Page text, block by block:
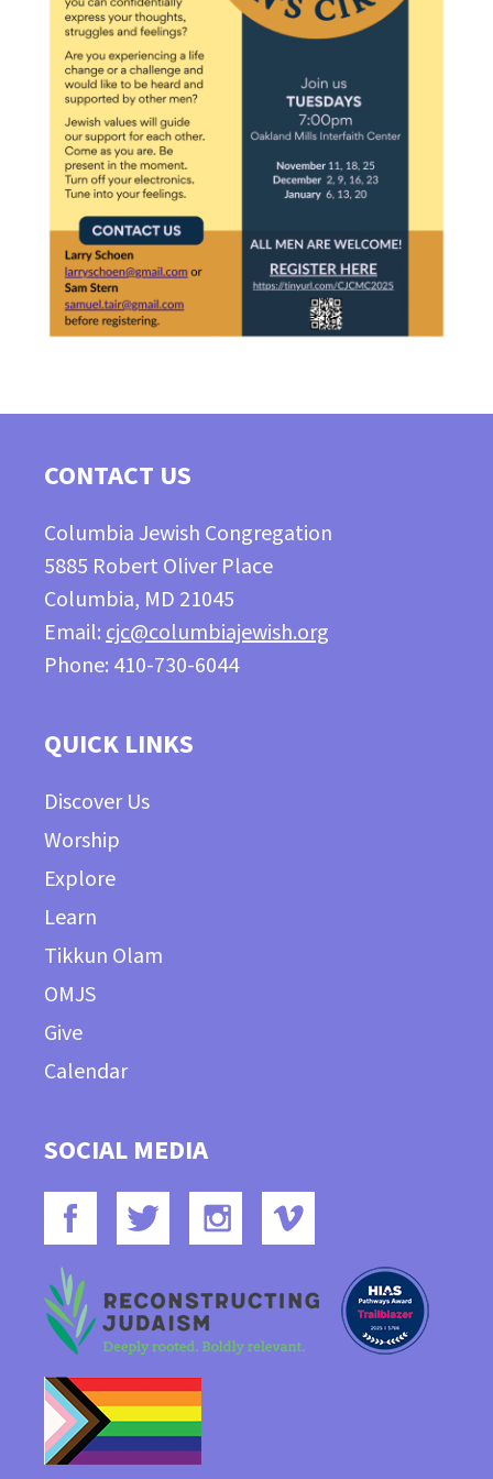
CONTACT US
Columbia Jewish Congregation
5885 Robert Oliver Place
Columbia, MD 21045
Email:cjc@columbiajewish.org
Phone: 410-730-6044
QUICK LINKS
Discover Us
Worship
Explore
Learn
Tikkun Olam
OMJS
Give
Calendar
SOCIAL MEDIA